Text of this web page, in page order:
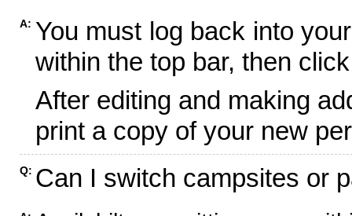
A: You must log back into
within the top bar, then
After editing and making
print a copy of your new
Q: Can I switch campsites or